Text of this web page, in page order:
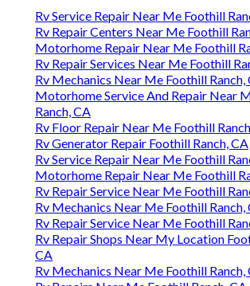
Rv Service Repair Near Me Foothill
Rv Repair Centers Near Me Foothill
Motorhome Repair Near Me Foothill
Rv Repair Services Near Me Foothill
Rv Mechanics Near Me Foothill Ranch,
Motorhome Service And Repair Near
Ranch, CA
Rv Floor Repair Near Me Foothill
Rv Generator Repair Foothill Ranch, CA
Rv Service Repair Near Me Foothill
Motorhome Repair Near Me Foothill
Rv Repair Service Near Me Foothill
Rv Mechanics Near Me Foothill Ranch,
Rv Repair Service Near Me Foothill
Rv Repair Shops Near My Location
CA
Rv Mechanics Near Me Foothill Ranch,